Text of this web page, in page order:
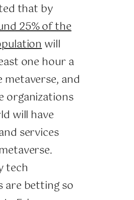
that by
25% of the
will
one hour a
metaverse, and
organizations
will have
services
tech
are betting so